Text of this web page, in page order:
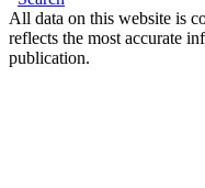
All data on this website is
reflects the most accurate
publication.